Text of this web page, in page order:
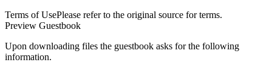
Terms of UsePlease refer to the original source for terms.
Preview Guestbook
Upon downloading files the guestbook asks for the following
information.